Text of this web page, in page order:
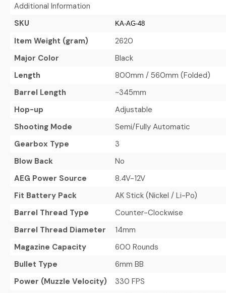
Additional Information
SKU
KA-AG-48
Item Weight (gram)
2620
Major Color
Black
Length
800mm / 560mm (Folded)
Barrel Length
~345mm
Hop-up
Adjustable
Shooting Mode
Semi/Fully Automatic
Gearbox Type
3
Blow Back
No
AEG Power Source
8.4V-12V
Fit Battery Pack
AK Stick (Nickel / Li-Po)
Barrel Thread Type
Counter-Clockwise
Barrel Thread Diameter
14mm
Magazine Capacity
600 Rounds
Bullet Type
6mm BB
Power (Muzzle Velocity)
330 FPS